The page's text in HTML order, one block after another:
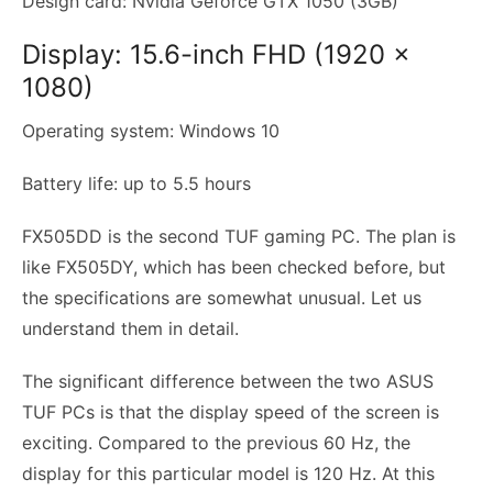
Display: 15.6-inch FHD (1920 x
1080)
Operating system: Windows 10
Battery life: up to 5.5 hours
FX505DD is the second TUF gaming PC. The plan is
like FX505DY, which has been checked before, but
the specifications are somewhat unusual. Let us
understand them in detail.
The significant difference between the two ASUS
TUF PCs is that the display speed of the screen is
exciting. Compared to the previous 60 Hz, the
display for this particular model is 120 Hz. At this